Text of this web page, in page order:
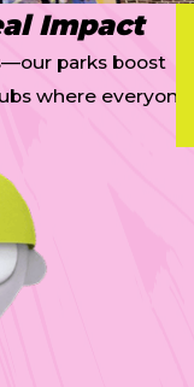
Impact
parks boost
where everyone